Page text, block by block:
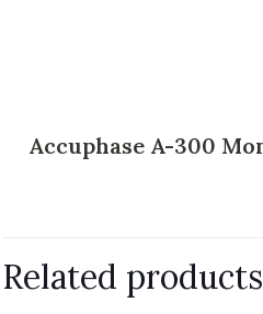
Accuphase A-300
Related products